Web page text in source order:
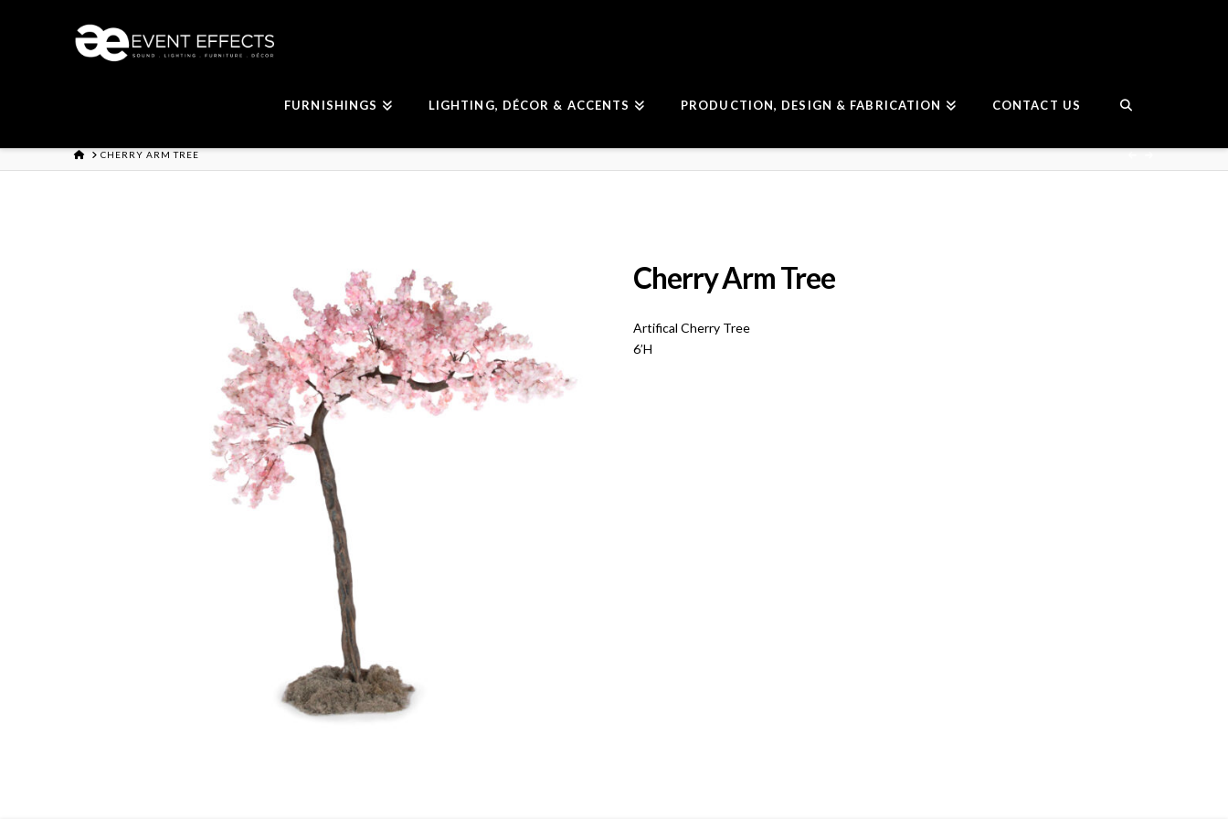
FURNISHINGS LIGHTING, DÉCOR & ACCENTS PRODUCTION, DESIGN & FABRICATION CONTACT US
HOMECHERRY ARM TREE
Cherry Arm Tree
Artifical Cherry Tree
6’H